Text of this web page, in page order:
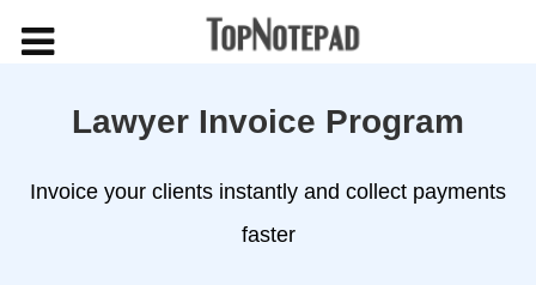
Lawyer Invoice Program
Invoice your clients instantly and collect payments
faster